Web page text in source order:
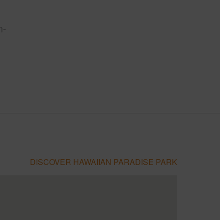
DISCOVER HAWAIIAN PARADISE PARK